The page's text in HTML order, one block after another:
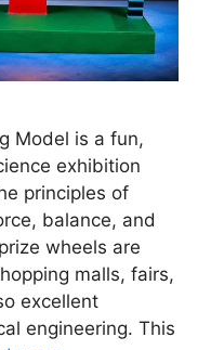
Model is a fun,
exhibition
principles of
balance, and
wheels are
malls, fairs,
excellent
engineering. This